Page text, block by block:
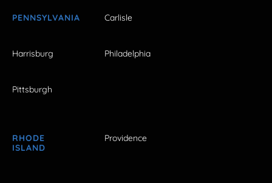
PENNSYLVANIA Carlisle
Harrisburg Philadelphia
Pittsburgh
RHODE
ISLAND
Providence